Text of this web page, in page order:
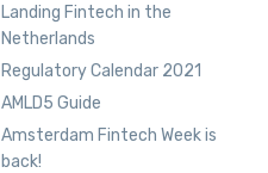
Landing Fintech in the
Netherlands
Regulatory Calendar 2021
AMLD5 Guide
Amsterdam Fintech Week is
back!